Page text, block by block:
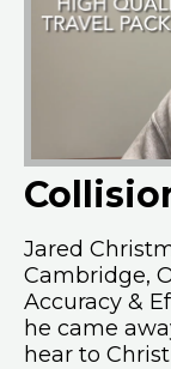
Jared
Cambridge,
Accuracy &
he came
hear to